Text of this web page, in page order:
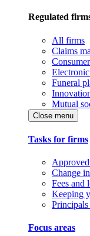
Regulated
All firms
Claims
Funeral
Mutual
Close menu
Tasks for firms
Change
Fees and
Keeping
Principals
Focus areas